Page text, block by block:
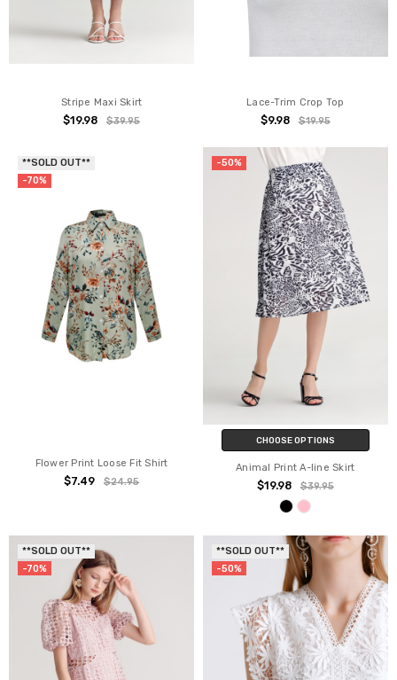
Stripe Maxi Skirt
$19.98 $39.95
Lace-Trim Crop Top
$9.98 $19.95
**SOLD OUT**
-70%
Flower Print Loose Fit Shirt
$7.49 $24.95
-50%
CHOOSE OPTIONS
Animal Print A-line Skirt
$19.98 $39.95
**SOLD OUT**
-70%
**SOLD OUT**
-50%